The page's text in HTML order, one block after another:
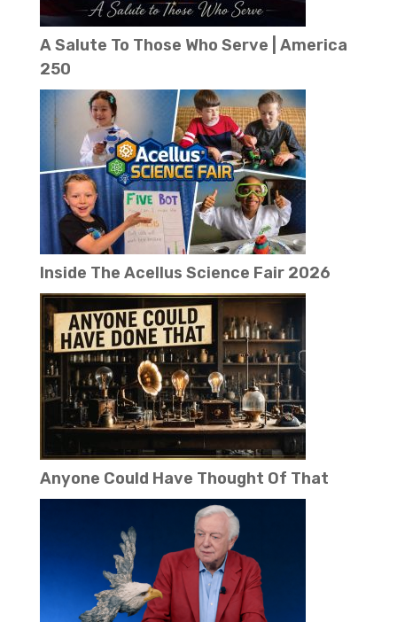
A Salute To Those Who Serve | America
250
Inside The Acellus Science Fair 2026
Anyone Could Have Thought Of That